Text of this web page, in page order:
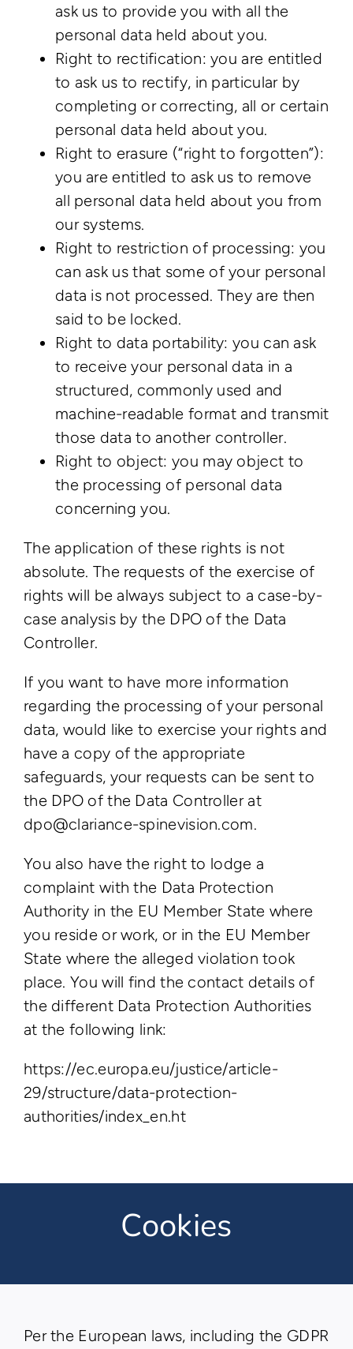
ask us to provide you with all the
personal data held about you.
Right to rectification: you are entitled
to ask us to rectify, in particular by
completing or correcting, all or certain
personal data held about you.
Right to erasure (“right to forgotten”):
you are entitled to ask us to remove
all personal data held about you from
our systems.
Right to restriction of processing: you
can ask us that some of your personal
data is not processed. They are then
said to be locked.
Right to data portability: you can ask
to receive your personal data in a
structured, commonly used and
machine-readable format and transmit
those data to another controller.
Right to object: you may object to
the processing of personal data
concerning you.
The application of these rights is not
absolute. The requests of the exercise of
rights will be always subject to a case-by-
case analysis by the DPO of the Data
Controller.
If you want to have more information
regarding the processing of your personal
data, would like to exercise your rights and
have a copy of the appropriate
safeguards, your requests can be sent to
the DPO of the Data Controller at
dpo@clariance-spinevision.com.
You also have the right to lodge a
complaint with the Data Protection
Authority in the EU Member State where
you reside or work, or in the EU Member
State where the alleged violation took
place. You will find the contact details of
the different Data Protection Authorities
at the following link:
https://ec.europa.eu/justice/article-
29/structure/data-protection-
authorities/index_en.ht
Cookies
Per the European laws, including the GDPR